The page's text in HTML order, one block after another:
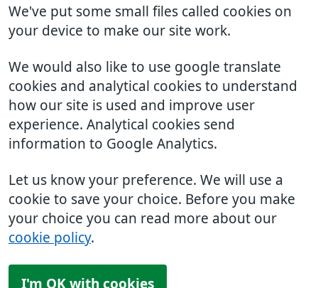
We've put some small files called cookies on
your device to make our site work.
We would also like to use google translate
cookies and analytical cookies to understand
how our site is used and improve user
experience. Analytical cookies send
information to Google Analytics.
Let us know your preference. We will use a
cookie to save your choice. Before you make
your choice you can read more about our
cookie policy.
I'm OK with cookies